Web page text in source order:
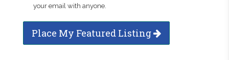
your email with anyone.
Place My Featured Listing